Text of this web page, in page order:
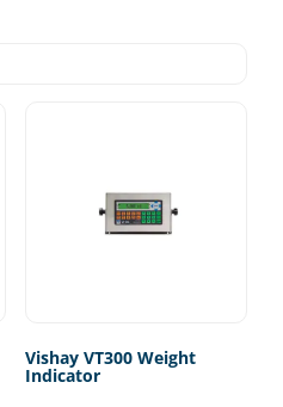
Vishay VT300 Weight
Indicator